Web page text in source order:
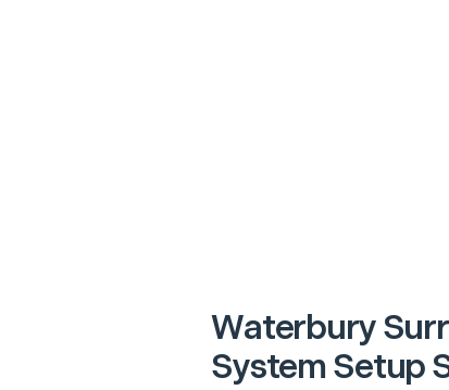
Waterbury
System Setup